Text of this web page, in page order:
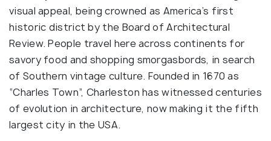
visual appeal, being crowned as America’s first
historic district by the Board of Architectural
Review. People travel here across continents for
savory food and shopping smorgasbords, in search
of Southern vintage culture. Founded in 1670 as
“Charles Town”, Charleston has witnessed centuries
of evolution in architecture, now making it the fifth
largest city in the USA.